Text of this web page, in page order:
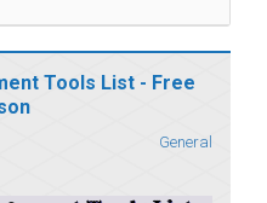
Tools List - Free
General